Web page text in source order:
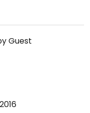
Guest